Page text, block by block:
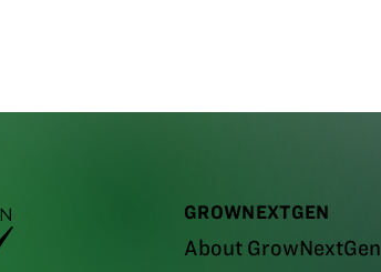
GROWNEXTGEN
About GrowNextGen